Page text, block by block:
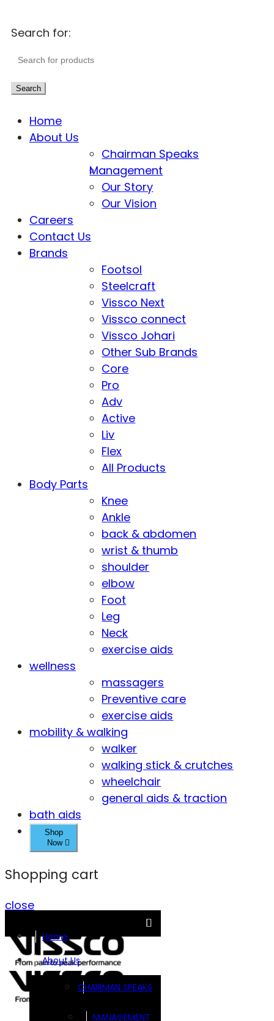
Search for:
Search
Home
About Us
Chairman Speaks
Management
Our Story
Our Vision
Careers
Contact Us
Brands
Footsol
Steelcraft
Vissco Next
Vissco connect
Vissco Johari
Other Sub Brands
Core
Pro
Adv
Active
Liv
Flex
All Products
Body Parts
Knee
Ankle
back & abdomen
wrist & thumb
shoulder
elbow
Foot
Leg
Neck
exercise aids
wellness
massagers
Preventive care
exercise aids
mobility & walking
walker
walking stick & crutches
wheelchair
general aids & traction
bath aids
Shop
Now
Shopping cart
close
Home
About Us
CHAIRMAN SPEAKS
MANAGEMENT